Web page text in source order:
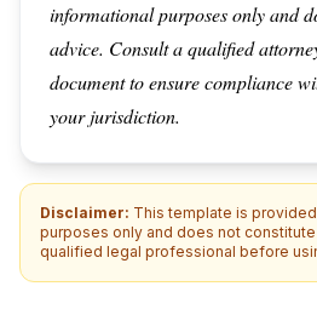
informational purposes only and
advice. Consult a qualified
document to ensure compliance
your jurisdiction.
Disclaimer: This template is
purposes only and does not
qualified legal professional before